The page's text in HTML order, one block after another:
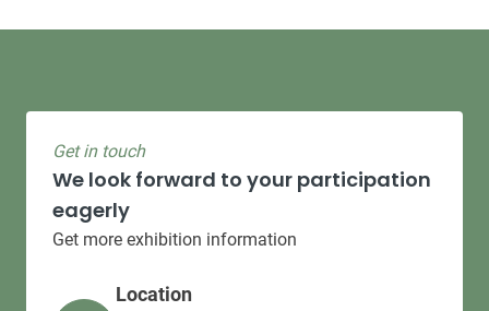
Get in touch
We look forward to your participation
eagerly
Get more exhibition information
Location